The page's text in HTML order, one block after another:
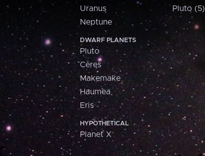
Uranus
Neptune
DWARF PLANETS
Pluto
Ceres
Makemake
Haumea
Eris
HYPOTHETICAL
Planet X
Pluto (5)